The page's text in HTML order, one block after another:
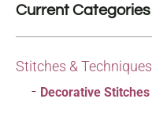
Current Categories
Stitches & Techniques
Decorative Stitches